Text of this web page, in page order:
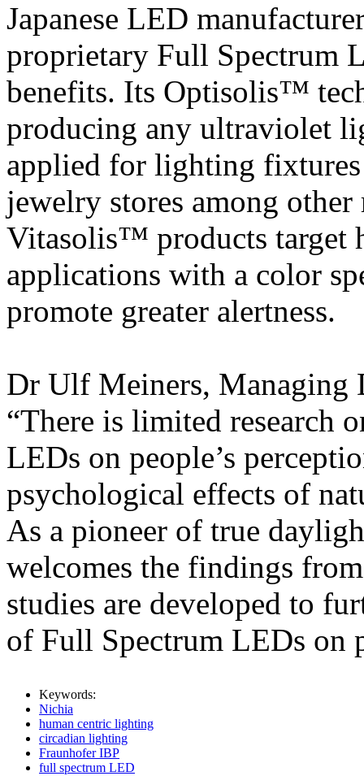
Japanese LED
proprietary Full Spectrum
benefits. Its Optisolis™
producing any ultraviolet
applied for lighting fixtures
jewelry stores among
Vitasolis™ products target
applications with a color
promote greater alertness.
Dr Ulf Meiners, Managing
“There is limited research
LEDs on people’s
psychological effects of
As a pioneer of true
welcomes the findings
studies are developed to
of Full Spectrum LEDs on
Keywords:
Nichia
human centric lighting
circadian lighting
Fraunhofer IBP
full spectrum LED